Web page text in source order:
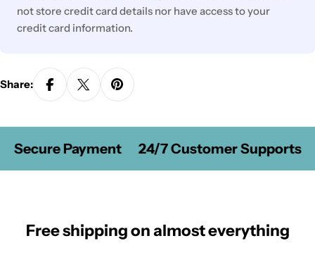
not store credit card details nor have access to your
credit card information.
Share:
Secure Payment 24/7 Customer Supports
Free shipping on almost everything